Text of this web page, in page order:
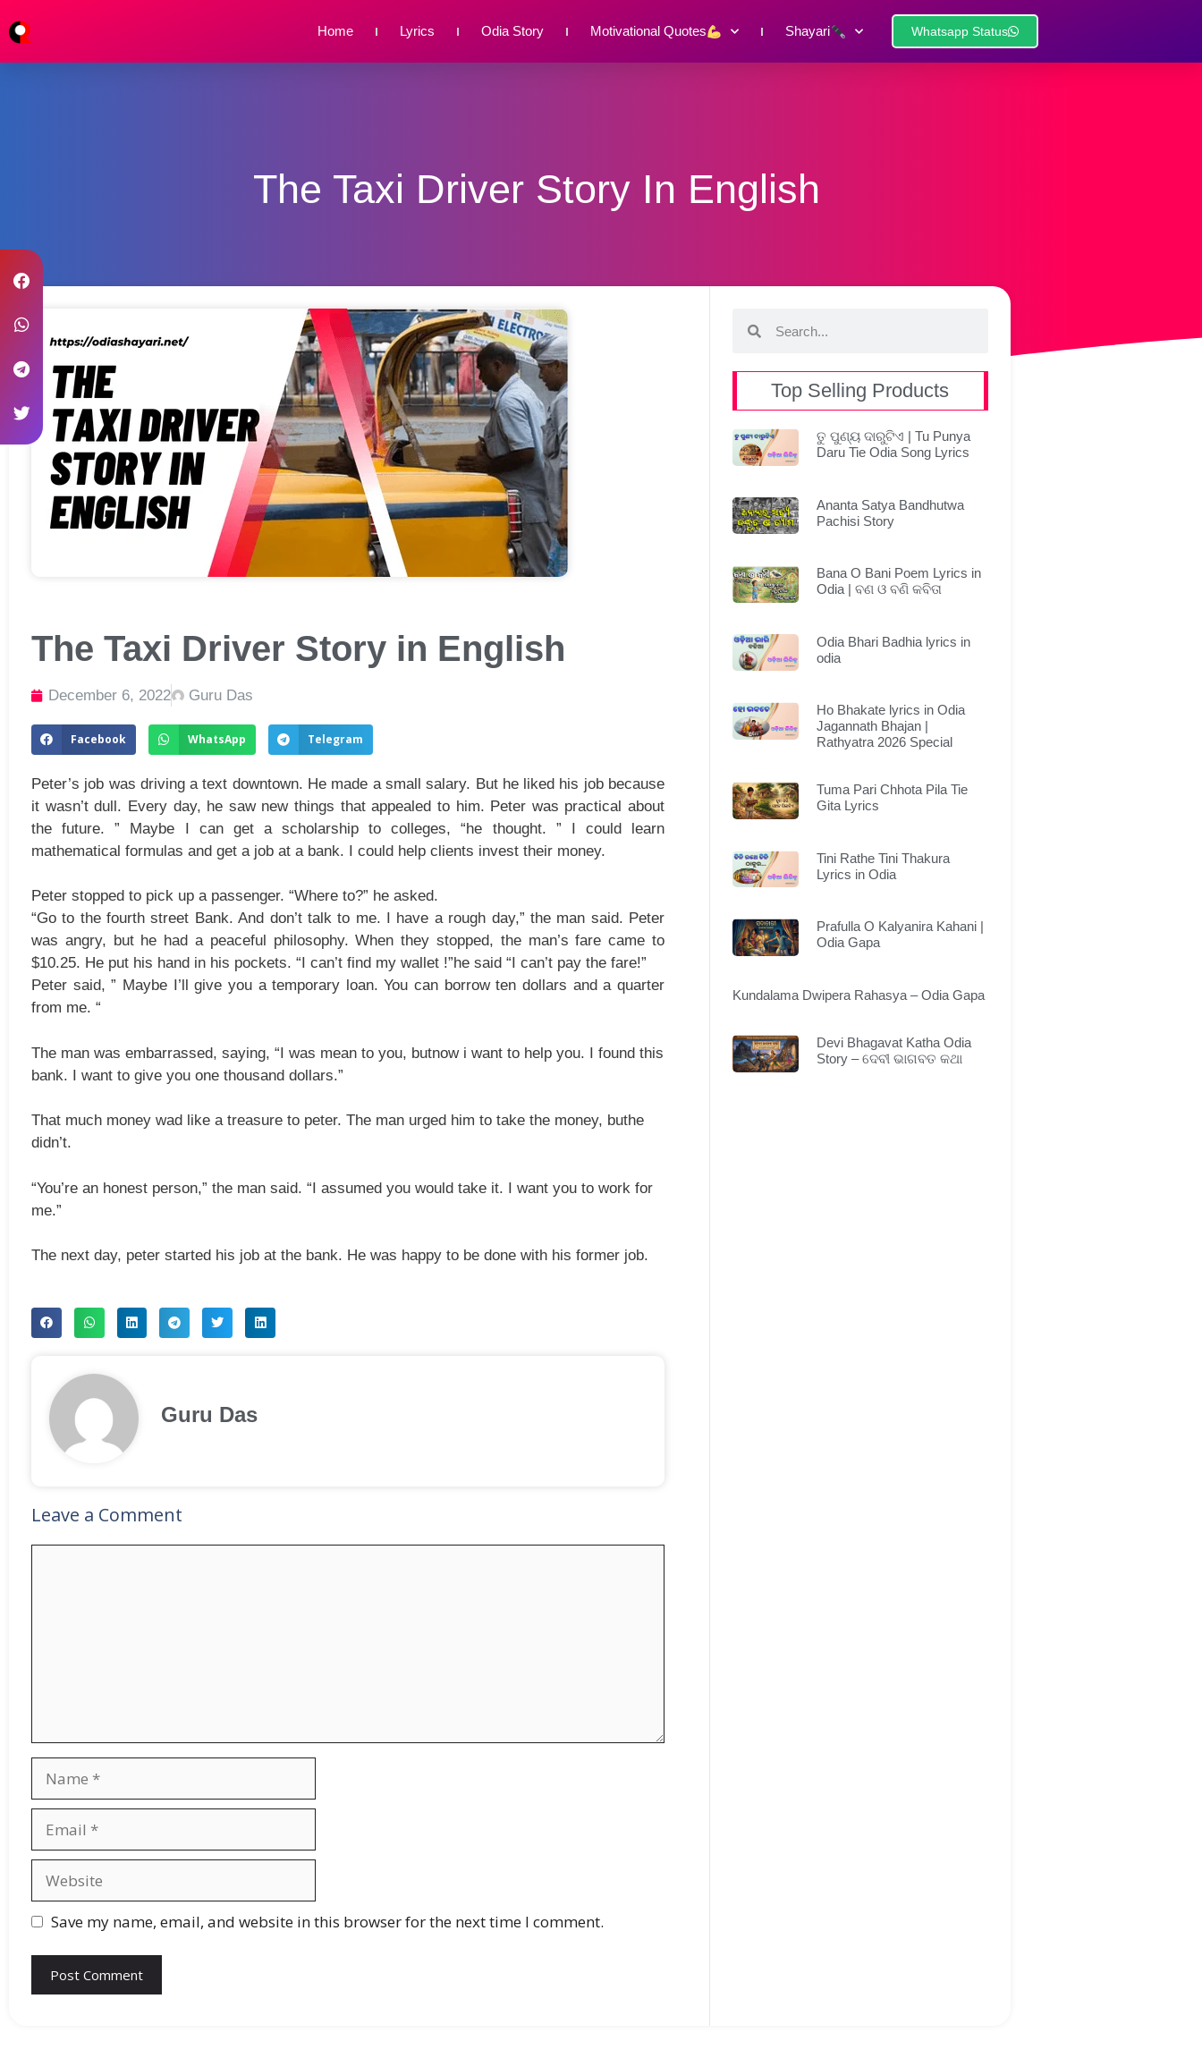
Home Lyrics Odia Story Motivational Quotes Shayari Whatsapp Status
The Taxi Driver Story In English
The Taxi Driver Story in English
December 6, 2022 Guru Das
Facebook WhatsApp Telegram
Peter’s job was driving a text downtown. He made a small salary. But he liked his job because
it wasn’t dull. Every day, he saw new things that appealed to him. Peter was practical about
the future. ” Maybe I can get a scholarship to colleges, “he thought. ” I could learn
mathematical formulas and get a job at a bank. I could help clients invest their money.
Peter stopped to pick up a passenger. “Where to?” he asked.
“Go to the fourth street Bank. And don’t talk to me. I have a rough day,” the man said. Peter
was angry, but he had a peaceful philosophy. When they stopped, the man’s fare came to
$10.25. He put his hand in his pockets. “I can’t find my wallet !”he said “I can’t pay the fare!”
Peter said, ” Maybe I’ll give you a temporary loan. You can borrow ten dollars and a quarter
from me. “
The man was embarrassed, saying, “I was mean to you, butnow i want to help you. I found this
bank. I want to give you one thousand dollars.”
That much money wad like a treasure to peter. The man urged him to take the money, buthe
didn’t.
“You’re an honest person,” the man said. “I assumed you would take it. I want you to work for
me.”
The next day, peter started his job at the bank. He was happy to be done with his former job.
Guru Das
Leave a Comment
Save my name, email, and website in this browser for the next time I comment.
Top Selling Products
ତୁ ପୁଣ୍ୟ ଦାରୁଟିଏ | Tu Punya
Daru Tie Odia Song Lyrics
Ananta Satya Bandhutwa
Pachisi Story
Bana O Bani Poem Lyrics in
Odia | ବଣ ଓ ବଣି କବିତା
Odia Bhari Badhia lyrics in
odia
Ho Bhakate lyrics in Odia
Jagannath Bhajan |
Rathyatra 2026 Special
Tuma Pari Chhota Pila Tie
Gita Lyrics
Tini Rathe Tini Thakura
Lyrics in Odia
Prafulla O Kalyanira Kahani |
Odia Gapa
Kundalama Dwipera Rahasya – Odia Gapa
Devi Bhagavat Katha Odia
Story – ଦେବୀ ଭାଗବତ କଥା